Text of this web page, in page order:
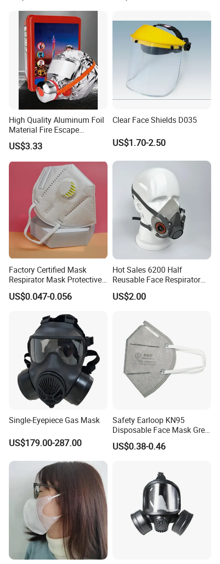
High Quality Aluminum Foil
Material Fire Escape
Protective Breathing Face
Gas Mask
US$3.33
Clear Face Shields D035
US$1.70-2.50
Factory Certified Mask
Respirator Mask Protective
KN95 Mask - Foldable &
Dustproof 10 Pack
US$0.047-0.056
Hot Sales 6200 Half
Reusable Face Respirator
Anti Dust Gas Facial Mask
Three M Face Mask
US$2.00
Single-Eyepiece Gas Mask
US$179.00-287.00
Safety Earloop KN95
Disposable Face Mask Grey
Carbon with Valve
US$0.38-0.46